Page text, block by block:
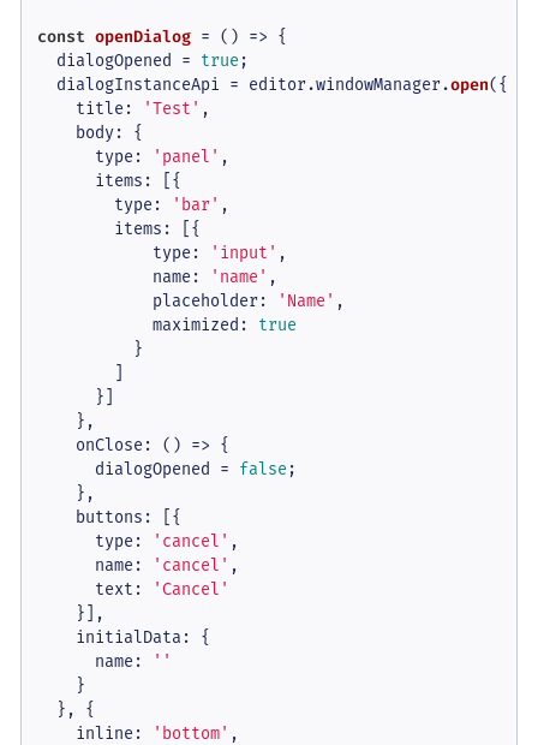
const openDialog = ( ) => {
  dialogOpened =
true ;
  dialogInstanceApi = editor.
windowManager.open({
title : 'Test' ,
body: {
type : 'panel' ,
items : [{
type : 'bar' ,
items : [{
type : 'input' ,
name : 'name' ,
placeholder: 'Name' ,
maximized : true
          }
        ]
      }]
    },
onClose : () => {
      dialogOpened =
false ;
    },
buttons : [{
type : 'cancel' ,
name : 'cancel' ,
text :
'Cancel'
    }],
initialData : {
name :
''
    }
  }, {
inline : 'bottom' ,